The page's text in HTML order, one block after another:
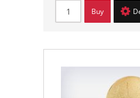
Buy